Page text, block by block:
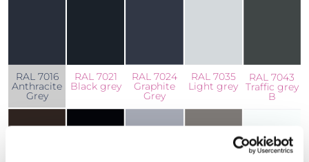
RAL 7016
Anthracite
Grey
RAL 7021
Black grey
RAL 7024
Graphite
Grey
RAL 7035
Light grey
RAL 7043
Traffic grey
B